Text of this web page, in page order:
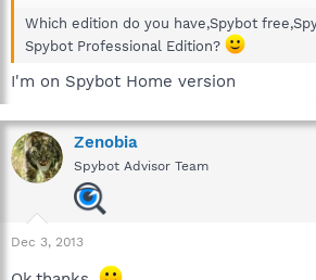
Which edition do you have,Spybot
Spybot Professional Edition?
I'm on Spybot Home version
Zenobia
Spybot Advisor Team
Dec 3, 2013